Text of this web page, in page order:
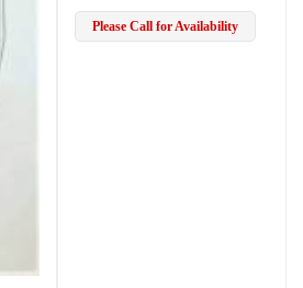
Please Call for Availability